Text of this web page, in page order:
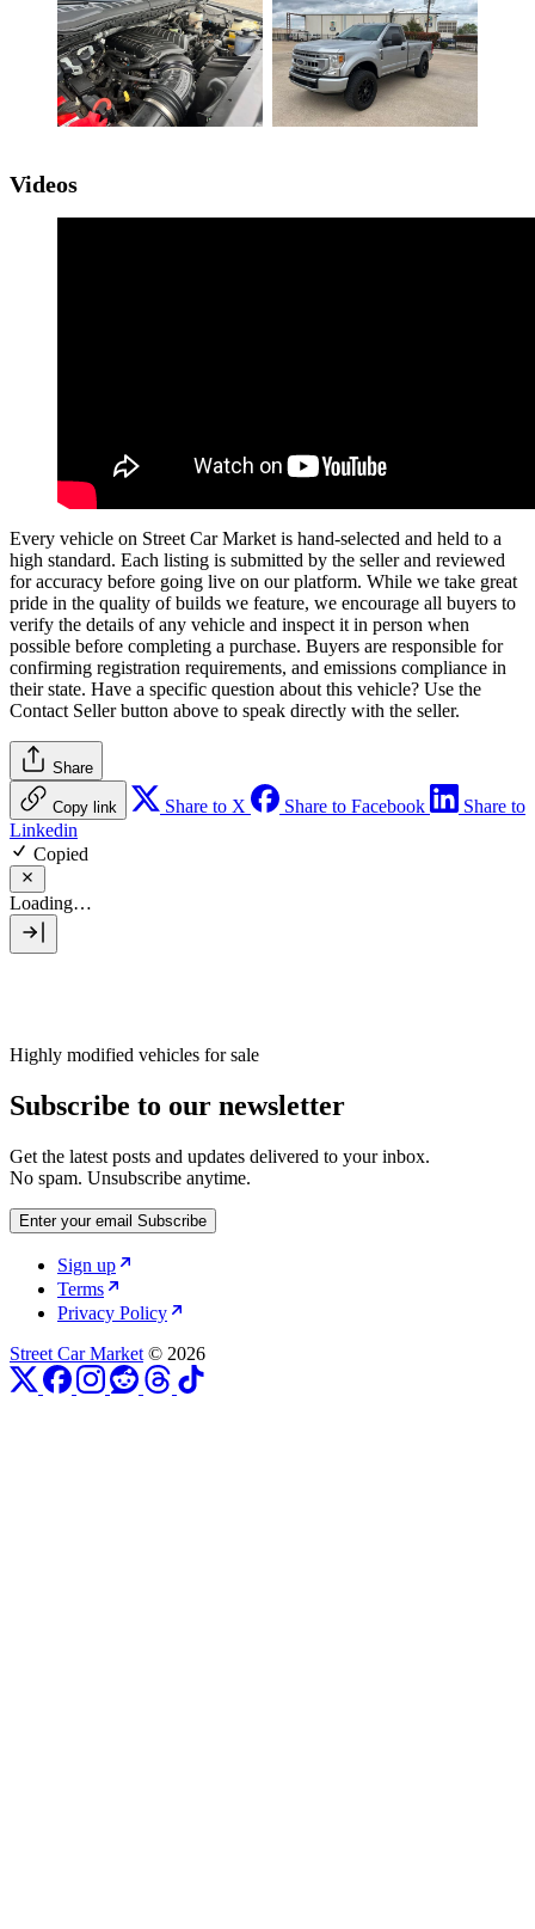
Videos
Every vehicle on Street Car Market is hand-selected and held to a
high standard. Each listing is submitted by the seller and reviewed
for accuracy before going live on our platform. While we take great
pride in the quality of builds we feature, we encourage all buyers to
verify the details of any vehicle and inspect it in person when
possible before completing a purchase. Buyers are responsible for
confirming registration requirements, and emissions compliance in
their state. Have a specific question about this vehicle? Use the
Contact Sellerbutton above to speak directly with the seller.
Share
Copy link Share to X Share to Facebook
Share to
Linkedin
Copied
Loading…
Highly modified vehicles for sale
Subscribe to our newsletter
Get the latest posts and updates delivered to your inbox.
No spam. Unsubscribe anytime.
Enter your email Subscribe
Sign up
Terms
Privacy Policy
Street Car Market © 2026